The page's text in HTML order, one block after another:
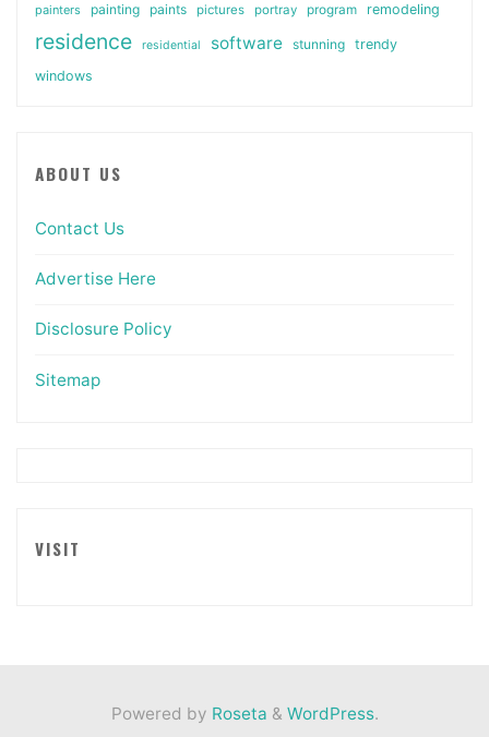
painters painting paints pictures portray program remodeling
residence residential software stunning
trendy
windows
ABOUT US
Contact Us
Advertise Here
Disclosure Policy
Sitemap
VISIT
Powered by Roseta & WordPress.